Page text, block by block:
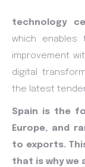
technology
which
improvement
digital
the latest
Spain is the
Europe, and
to exports.
that is why we